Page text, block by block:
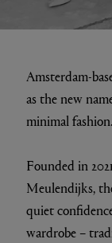
Amsterdam-
as the new
minimal fashion.
Founded in
Meulendijks,
quiet
wardrobe –